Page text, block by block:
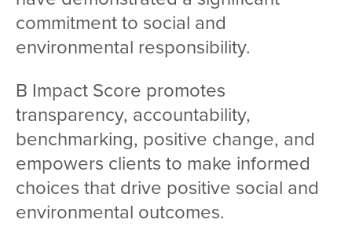
commitment to social and
environmental responsibility.
B Impact Score promotes
transparency, accountability,
benchmarking, positive change, and
empowers clients to make informed
choices that drive positive social and
environmental outcomes.